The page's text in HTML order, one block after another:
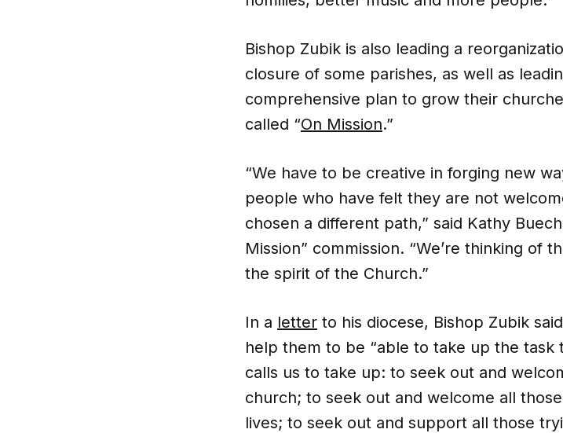
Bishop Zubik is also leading a
closure of some parishes, as well as
comprehensive plan to grow their
called “On Mission.”
“We have to be creative in forging new
people who have felt they are not
chosen a different path,” said Kathy
Mission” commission. “We’re thinking of
the spirit of the Church.”
In a letter to his diocese, Bishop Zubik
help them to be “able to take up the task
calls us to take up: to seek out and
church; to seek out and welcome all
lives; to seek out and support all those